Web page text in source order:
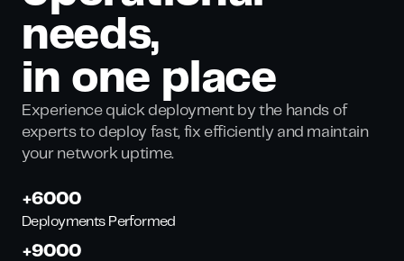
needs,
in one place
Experience quick deployment by the hands of
experts to deploy fast, fix efficiently and maintain
your network uptime.
+6000
Deployments Performed
+9000